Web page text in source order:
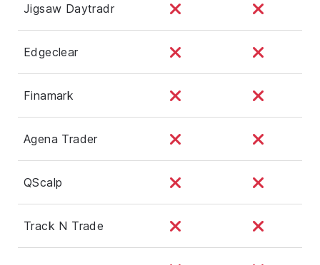
Jigsaw Daytradr
Edgeclear
Finamark
Agena Trader
QScalp
Track N Trade